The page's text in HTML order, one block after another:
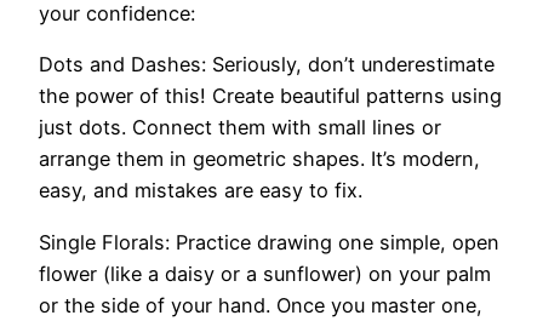
your confidence:
Dots and Dashes: Seriously, don’t underestimate
the power of this! Create beautiful patterns using
just dots. Connect them with small lines or
arrange them in geometric shapes. It’s modern,
easy, and mistakes are easy to fix.
Single Florals: Practice drawing one simple, open
flower (like a daisy or a sunflower) on your palm
or the side of your hand. Once you master one,